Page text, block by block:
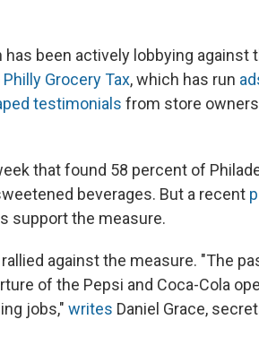
been actively lobbying against
Philly Grocery Tax, which has run
testimonials from store
that found 58 percent of
beverages. But a recent
support the measure.
against the measure. "The
of the Pepsi and Coca-Cola
jobs," writes Daniel Grace,